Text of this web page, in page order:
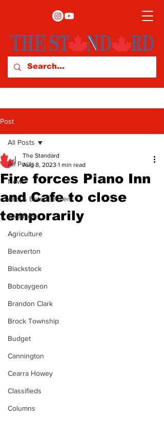
Post
All Posts
News
Arts & Entertainment
Archives
Agriculture
Beaverton
Blackstock
Bobcaygeon
Brandon Clark
Brock Township
Budget
Cannington
Cearra Howey
Classifieds
Columns
All Posts
Fire forces Piano Inn
and Cafe to close
temporarily
The Standard
Aug 8, 2023 1 min read